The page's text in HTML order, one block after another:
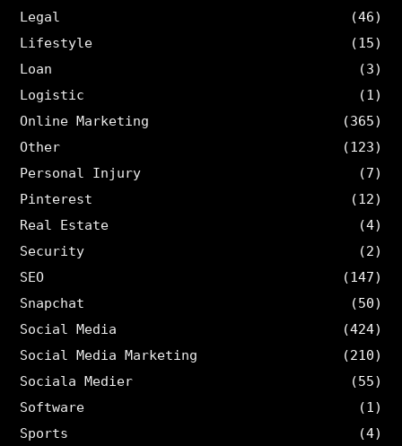
Legal
(46)
Lifestyle
(15)
Loan
(3)
Logistic
(1)
Online Marketing
(365)
Other
(123)
Personal Injury
(7)
Pinterest
(12)
Real Estate
(4)
Security
(2)
SEO
(147)
Snapchat
(50)
Social Media
(424)
Social Media Marketing
(210)
Sociala Medier
(55)
Software
(1)
Sports
(4)